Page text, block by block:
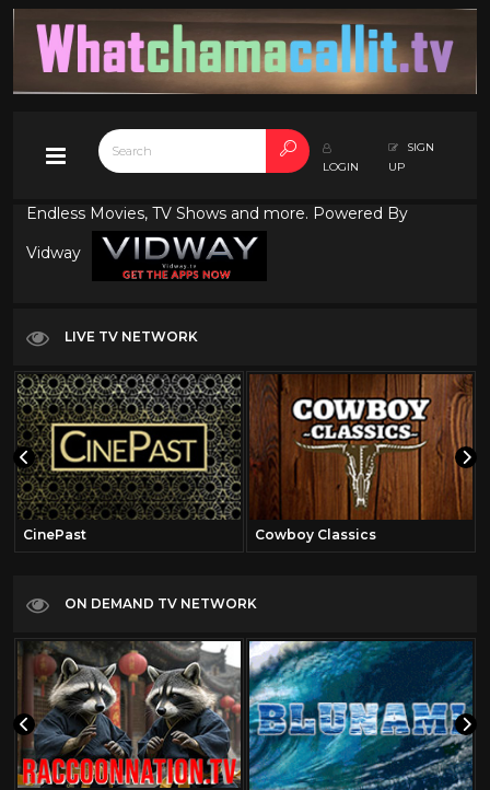
LOGIN
SIGN
UP
Endless Movies, TV Shows and more. Powered By
Vidway
LIVE TV NETWORK
CinePast Cowboy Classics
ON DEMAND TV NETWORK